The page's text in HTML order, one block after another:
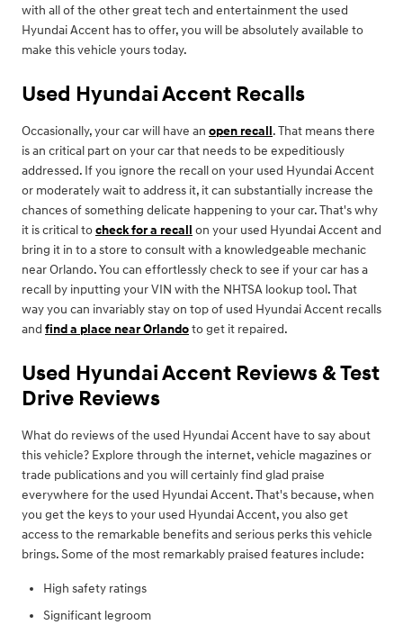
with all of the other great tech and entertainment the used
Hyundai Accent has to offer, you will be absolutely available to
make this vehicle yours today.
Used Hyundai Accent Recalls
Occasionally, your car will have an open recall. That means there
is an critical part on your car that needs to be expeditiously
addressed. If you ignore the recall on your used Hyundai Accent
or moderately wait to address it, it can substantially increase the
chances of something delicate happening to your car. That's why
it is critical tocheck for a recall on your used Hyundai Accent and
bring it in to a store to consult with a knowledgeable mechanic
near Orlando. You can effortlessly check to see if your car has a
recall by inputting your VIN with the NHTSA lookup tool. That
way you can invariably stay on top of used Hyundai Accent recalls
and find a place near Orlandoto get it repaired.
Used Hyundai Accent Reviews & Test
Drive Reviews
What do reviews of the used Hyundai Accent have to say about
this vehicle? Explore through the internet, vehicle magazines or
trade publications and you will certainly find glad praise
everywhere for the used Hyundai Accent. That's because, when
you get the keys to your used Hyundai Accent, you also get
access to the remarkable benefits and serious perks this vehicle
brings. Some of the most remarkably praised features include:
High safety ratings
Significant legroom